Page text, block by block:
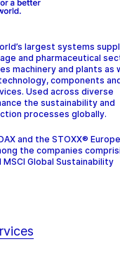
largest systems
and pharmaceutical
machinery and plants as
components
Used across diverse
the sustainability and
processes globally.
and the STOXX®
the companies
MSCI Global Sustainability